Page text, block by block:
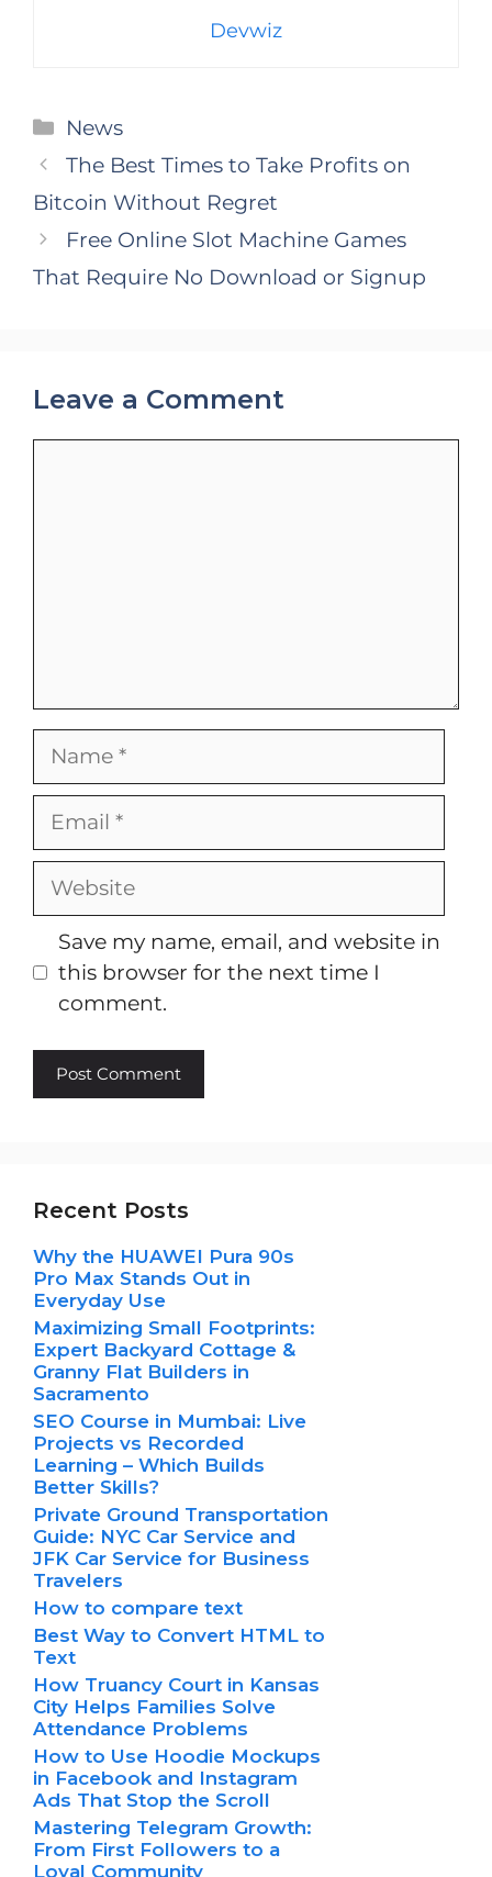
Devwiz
Categories
News
The Best Times to Take Profits on
Bitcoin Without Regret
Free Online Slot Machine Games
That Require No Download or Signup
Leave a Comment
Name
Email
Website
Save my name, email, and website in
this browser for the next time I
comment.
Recent Posts
Why the HUAWEI Pura 90s
Pro Max Stands Out in
Everyday Use
Maximizing Small Footprints:
Expert Backyard Cottage &
Granny Flat Builders in
Sacramento
SEO Course in Mumbai: Live
Projects vs Recorded
Learning – Which Builds
Better Skills?
Private Ground Transportation
Guide: NYC Car Service and
JFK Car Service for Business
Travelers
How to compare text
Best Way to Convert HTML to
Text
How Truancy Court in Kansas
City Helps Families Solve
Attendance Problems
How to Use Hoodie Mockups
in Facebook and Instagram
Ads That Stop the Scroll
Mastering Telegram Growth:
From First Followers to a
Loyal Community